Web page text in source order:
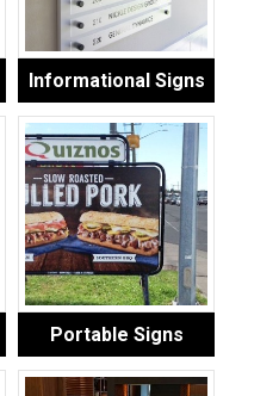
Informational Signs
Portable Signs